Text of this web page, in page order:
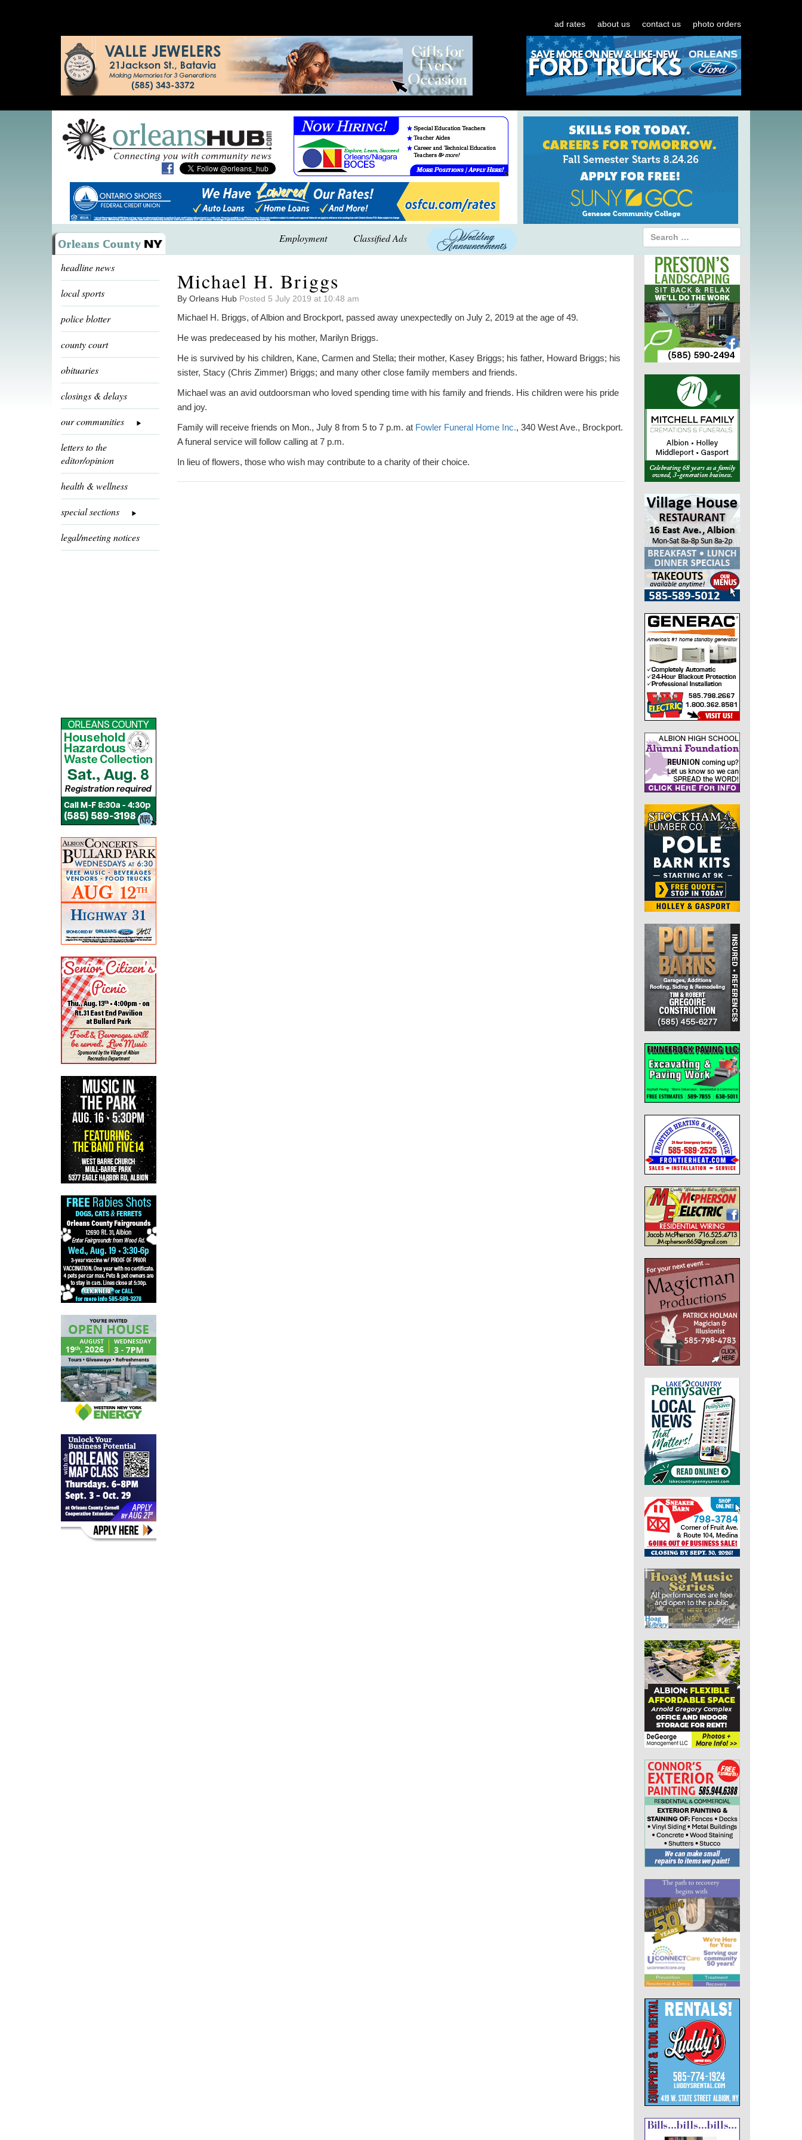
ad rates about us contact us photo orders
Employment Classified Ads
headline news
local sports
police blotter
county court
obituaries
closings & delays
our communities
letters to the
editor/opinion
health & wellness
special sections
legal/meeting notices
Michael H. Briggs
By Orleans Hub Posted 5 July 2019 at 10:48 am
Michael H. Briggs, of Albion and Brockport, passed away unexpectedly on July 2, 2019 at the age of 49.
He was predeceased by his mother, Marilyn Briggs.
He is survived by his children, Kane, Carmen and Stella; their mother, Kasey Briggs; his father, Howard Briggs; his
sister, Stacy (Chris Zimmer) Briggs; and many other close family members and friends.
Michael was an avid outdoorsman who loved spending time with his family and friends. His children were his pride
and joy.
Family will receive friends on Mon., July 8 from 5 to 7 p.m. at Fowler Funeral Home Inc., 340 West Ave., Brockport.
A funeral service will follow calling at 7 p.m.
In lieu of flowers, those who wish may contribute to a charity of their choice.